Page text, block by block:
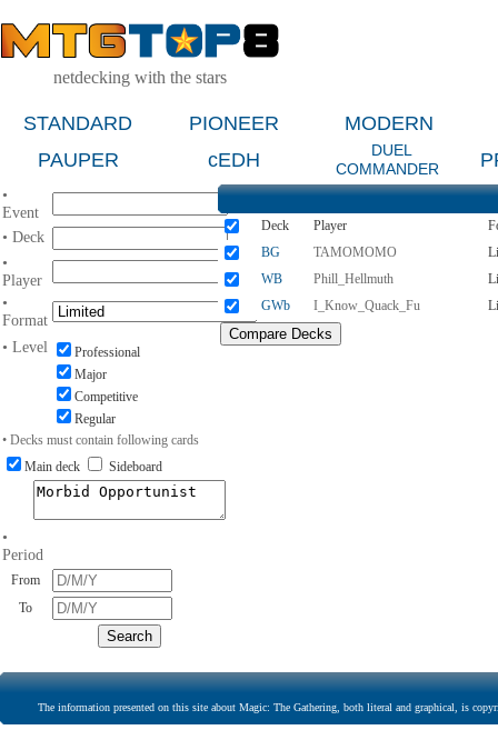
netdecking with the stars
STANDARD PIONEER
MODERN
PAUPER
cEDH
DUEL
COMMANDER
•
Event
• Deck
•
Player
•
Format
• Level
Professional
Major
Competitive
Regular
• Decks must contain following cards
Main deck
Sideboard
•
Period
From
To
Deck Player
BG
TAMOMOMO
WB
Phill_Hellmuth
GWb
I_Know_Quack_Fu
The information presented on this site about Magic: The Gathering, both literal and graphical, is